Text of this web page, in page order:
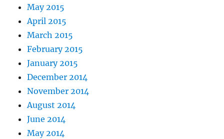
May 2015
April 2015
March 2015
February 2015
January 2015
December 2014
November 2014
August 2014
June 2014
May 2014